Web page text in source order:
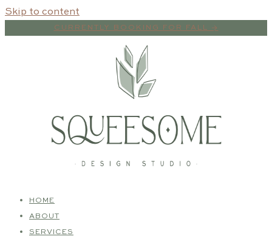
Skip to content
CURRENTLY BOOKING FOR FALL →
HOME
ABOUT
SERVICES